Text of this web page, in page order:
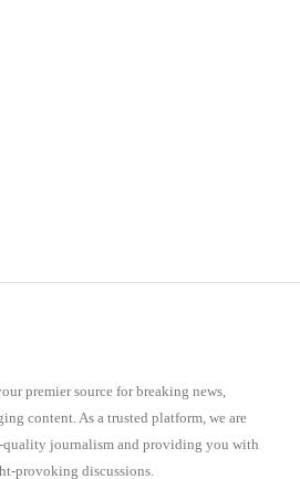
premier source for breaking news,
content. As a trusted platform, we are
journalism and providing you with
provoking discussions.